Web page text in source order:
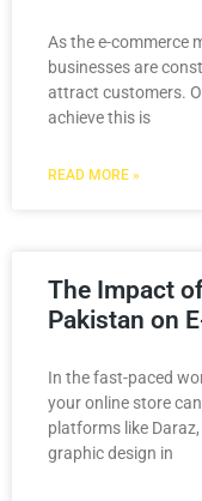
As the e-commerce
businesses are
attract customers.
achieve this is
READ MORE »
The Impact
Pakistan on
In the fast-paced
your online store
platforms like
graphic design in